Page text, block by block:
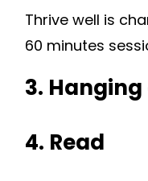
Thrive well is
60 minutes
3.
4. Read